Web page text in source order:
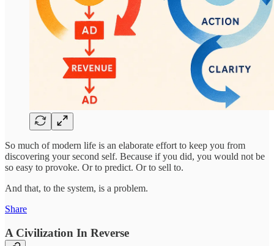
So much of modern life is an elaborate effort to keep you from
discovering your second self. Because if you did, you would not be
so easy to provoke. Or to predict. Or to sell to.
And that, to the system, is a problem.
Share
A Civilization In Reverse